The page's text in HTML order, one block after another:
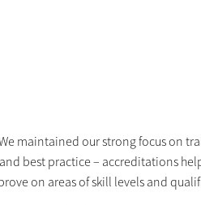
maintained our strong focus on
best practice – accreditations
on areas of skill levels and